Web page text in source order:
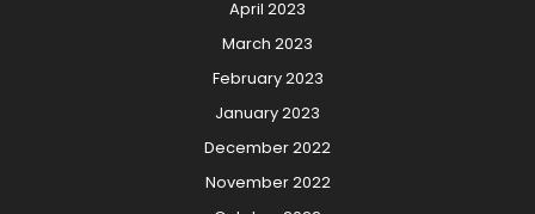
April 2023
March 2023
February 2023
January 2023
December 2022
November 2022